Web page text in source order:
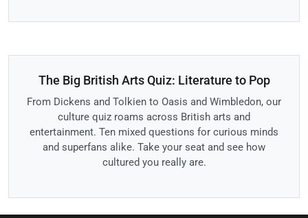
The Big British Arts Quiz: Literature to Pop
From Dickens and Tolkien to Oasis and Wimbledon, our
culture quiz roams across British arts and
entertainment. Ten mixed questions for curious minds
and superfans alike. Take your seat and see how
cultured you really are.